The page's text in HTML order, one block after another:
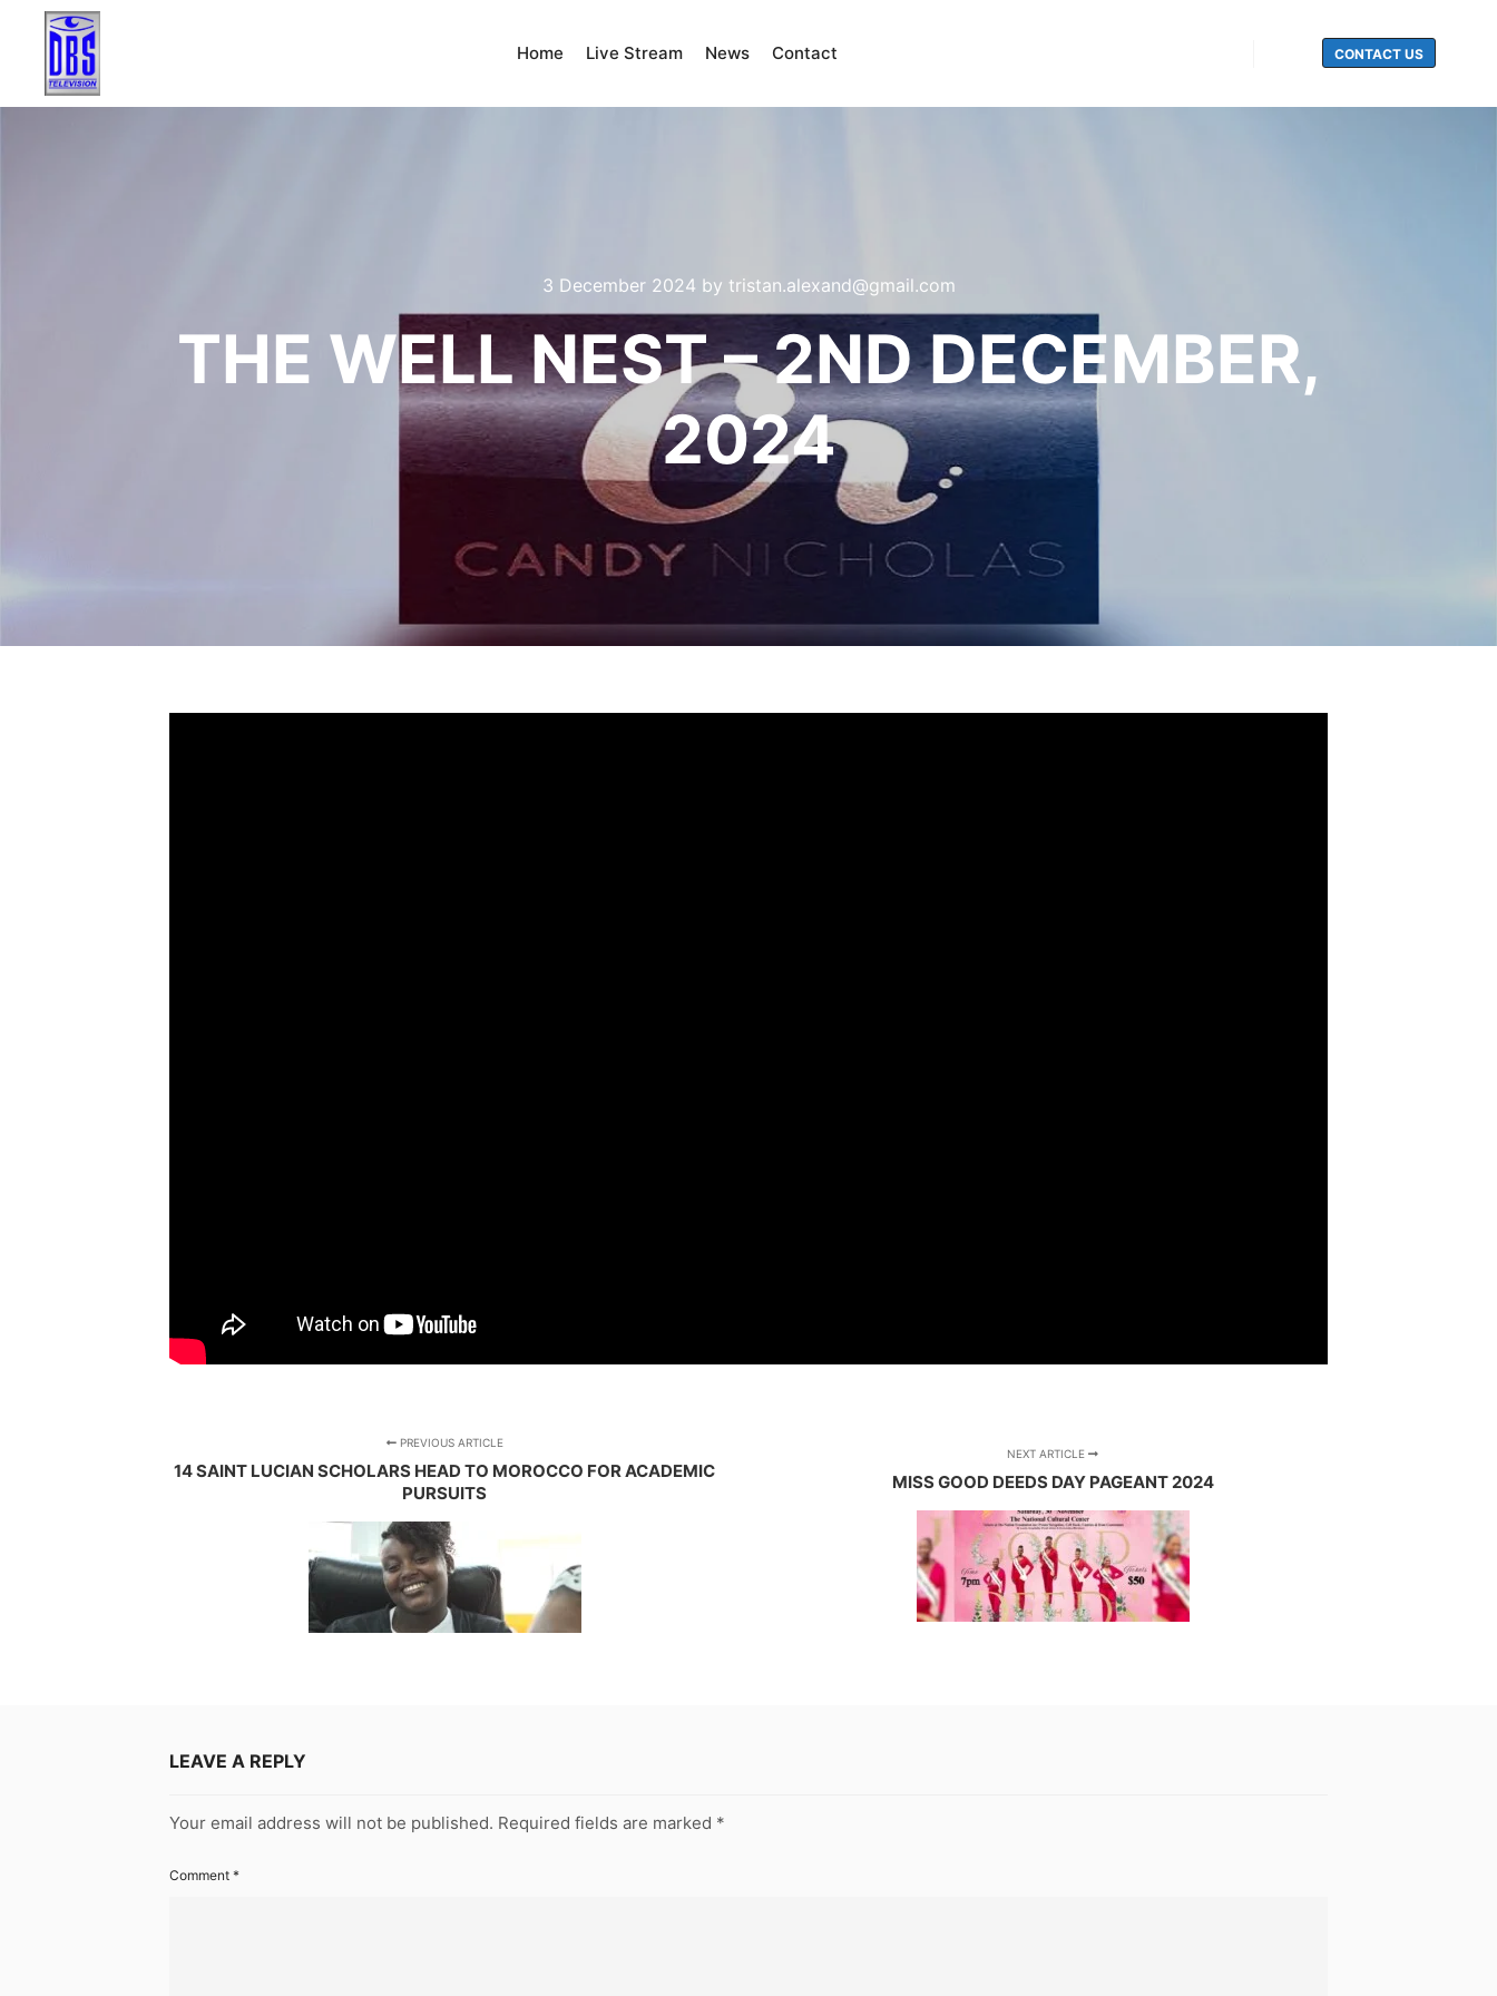
Home Live Stream News Contact CONTACT US
3 December 2024 by tristan.alexand@gmail.com
THE WELL NEST – 2ND DECEMBER,
2024
PREVIOUS ARTICLE
14 SAINT LUCIAN SCHOLARS HEAD TO MOROCCO FOR ACADEMIC
PURSUITS
NEXT ARTICLE
MISS GOOD DEEDS DAY PAGEANT 2024
LEAVE A REPLY
Your email address will not be published. Required fields are marked *
Comment *